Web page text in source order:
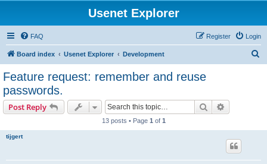
Usenet Explorer
FAQ Login
Register
Board index Usenet Explorer Development
Feature request: remember and reuse
passwords.
Post Reply Search
13 posts • Page 1 of 1
tijgert